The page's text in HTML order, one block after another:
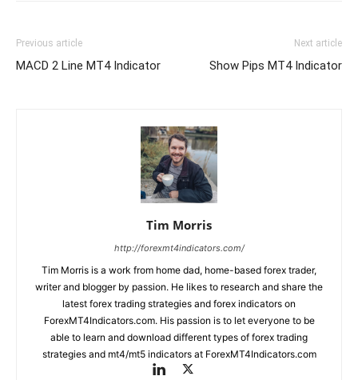
Previous article
MACD 2 Line MT4 Indicator
Next article
Show Pips MT4 Indicator
Tim Morris
http://forexmt4indicators.com/
Tim Morris is a work from home dad, home-based forex trader,
writer and blogger by passion. He likes to research and share the
latest forex trading strategies and forex indicators on
ForexMT4Indicators.com. His passion is to let everyone to be
able to learn and download different types of forex trading
strategies and mt4/mt5 indicators at ForexMT4Indicators.com